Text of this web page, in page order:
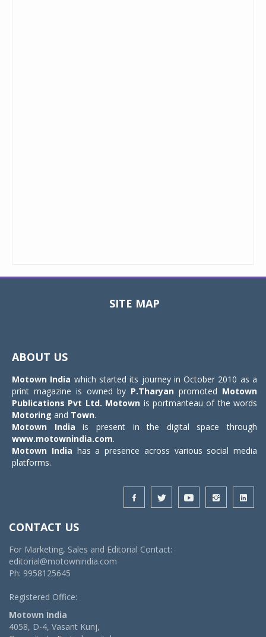
SITE MAP
ABOUT US
Motown India which started its journey in October 2010 as a
print magazine is owned by P.Tharyan promoted Motown
Publications Pvt Ltd. Motown is portmanteau of the words
Motoring and Town.
Motown India is present in the digital space through
www.motownindia.com.
Motown India has a presence across various social media
platforms.
CONTACT US
For Marketing, Sales and Editorial Contact:
editorial@motownindia.com
Ph: 9958125645
Registered Office:
Motown India
4058, D-4, Vasant Kunj,